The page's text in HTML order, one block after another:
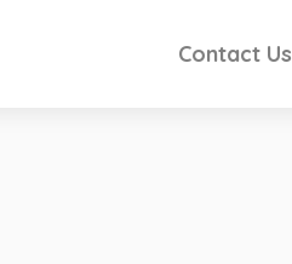
Contact Us